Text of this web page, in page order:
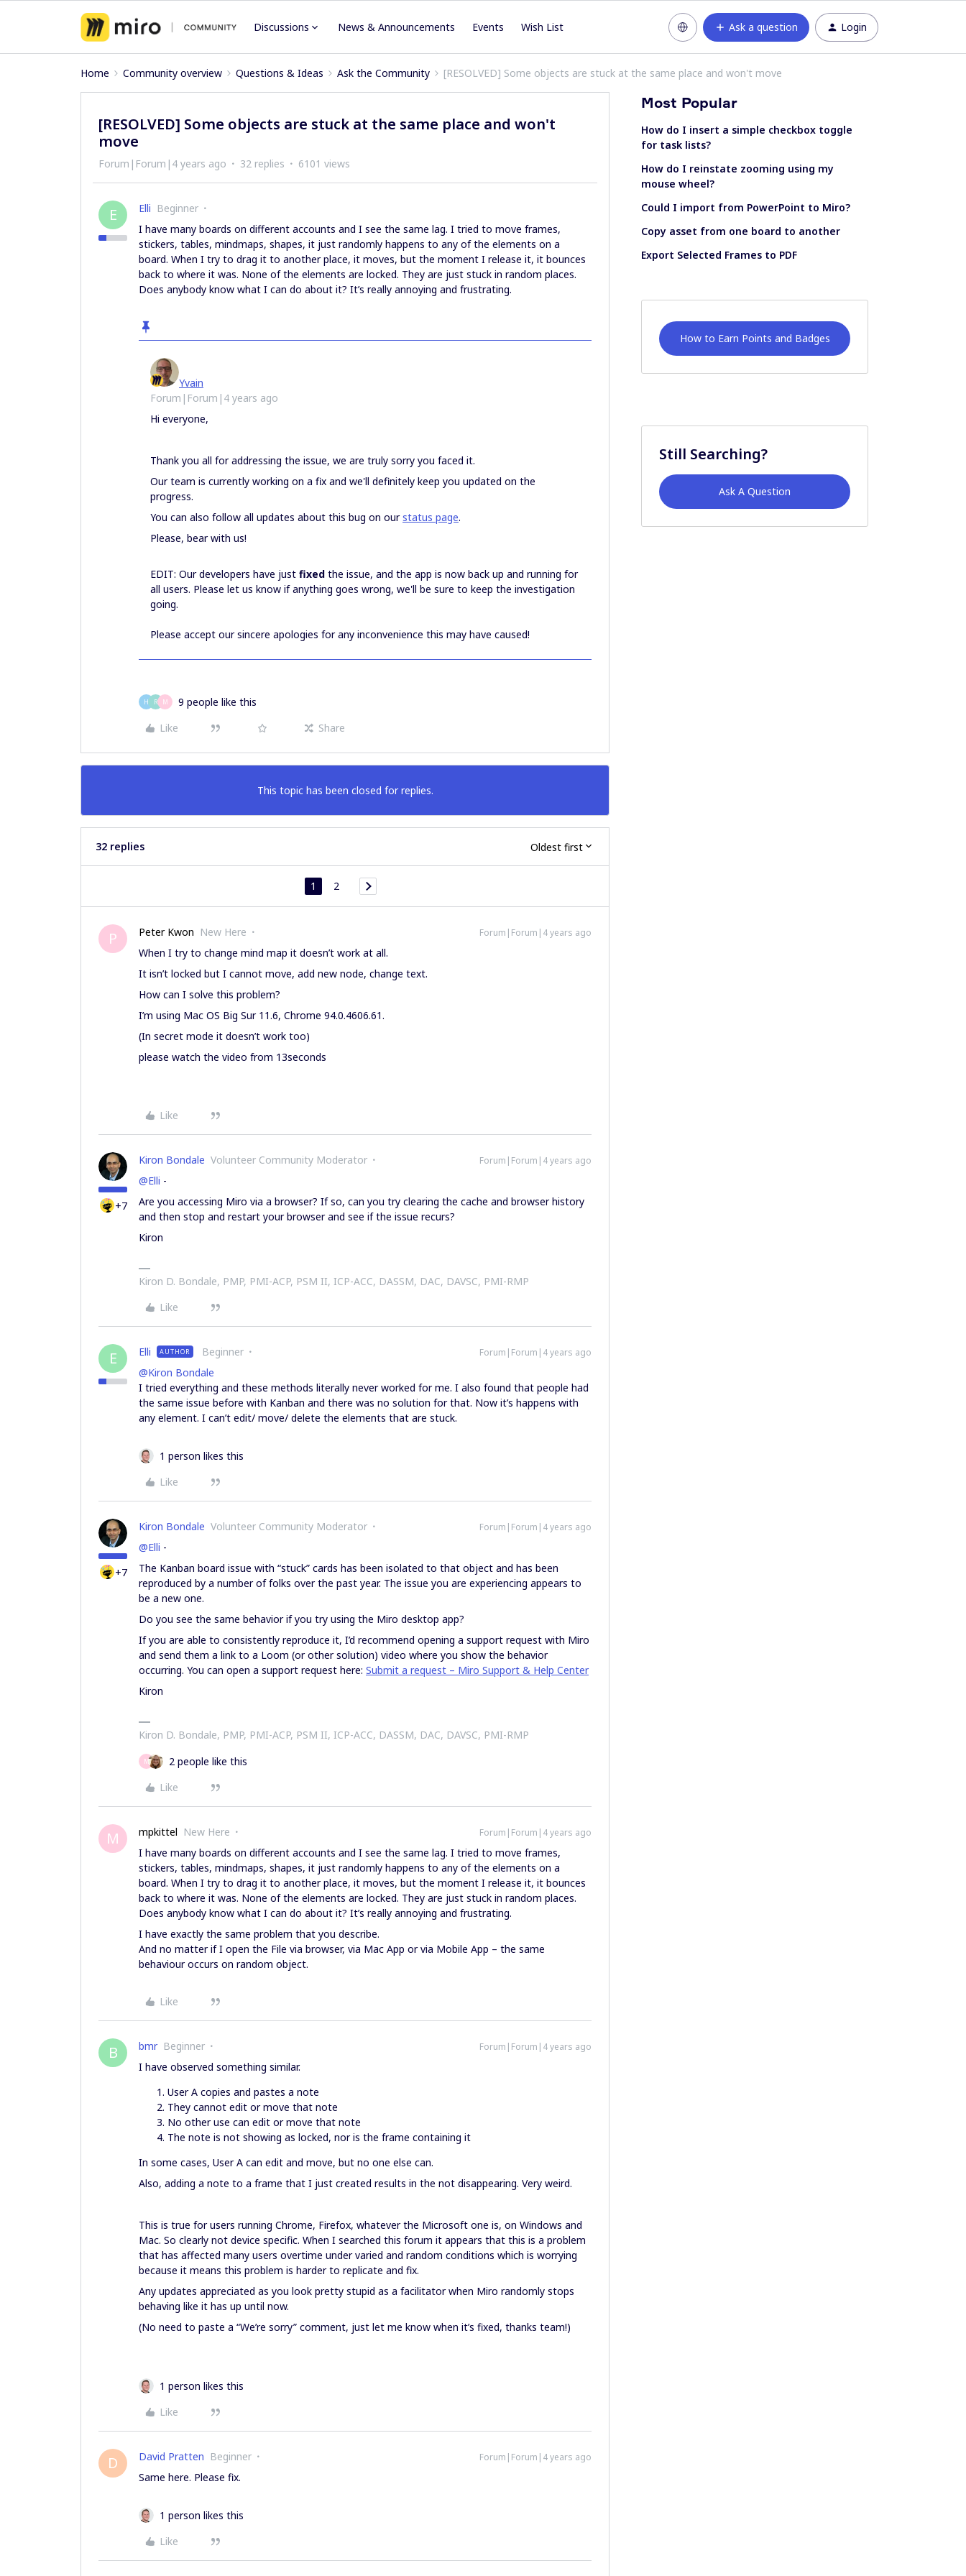
Discussions News & Announcements Events Wish List Ask a question Login
Home Community overview Questions & Ideas Ask the Community [RESOLVED] Some objects are stuck at the same place and won't move
[RESOLVED] Some objects are stuck at the same place and won't
move
Forum|Forum|4 years ago 32 replies 6101 views
E Elli Beginner
I have many boards on different accounts and I see the same lag. I tried to move frames,
stickers, tables, mindmaps, shapes, it just randomly happens to any of the elements on a
board. When I try to drag it to another place, it moves, but the moment I release it, it bounces
back to where it was. None of the elements are locked. They are just stuck in random places.
Does anybody know what I can do about it? It’s really annoying and frustrating.
Yvain
Forum|Forum|4 years ago
Hi everyone,
Thank you all for addressing the issue, we are truly sorry you faced it.
Our team is currently working on a fix and we'll definitely keep you updated on the
progress.
You can also follow all updates about this bug on ourstatus page.
Please, bear with us!
EDIT: Our developers have just fixed the issue, and the app is now back up and running for
all users. Please let us know if anything goes wrong, we'll be sure to keep the investigation
going.
Please accept our sincere apologies for any inconvenience this may have caused!
H R M
9 people like this
Like
Share
This topic has been closed for replies.
32 replies Oldest first
1 2
P Peter Kwon New Here Forum|Forum|4 years ago
When I try to change mind map it doesn’t work at all.
It isn’t locked but I cannot move, add new node, change text.
How can I solve this problem?
I’m using Mac OS Big Sur 11.6, Chrome 94.0.4606.61.
(In secret mode it doesn’t work too)
please watch the video from 13seconds
Like
+7
Kiron Bondale Volunteer Community Moderator Forum|Forum|4 years ago
@Elli -
Are you accessing Miro via a browser? If so, can you try clearing the cache and browser history
and then stop and restart your browser and see if the issue recurs?
Kiron
Kiron D. Bondale, PMP, PMI-ACP, PSM II, ICP-ACC, DASSM, DAC, DAVSC, PMI-RMP
Like
E Elli AUTHOR Beginner Forum|Forum|4 years ago
@Kiron Bondale
I tried everything and these methods literally never worked for me. I also found that people had
the same issue before with Kanban and there was no solution for that. Now it’s happens with
any element. I can’t edit/ move/ delete the elements that are stuck.
1 person likes this
Like
+7
Kiron Bondale Volunteer Community Moderator Forum|Forum|4 years ago
@Elli -
The Kanban board issue with “stuck” cards has been isolated to that object and has been
reproduced by a number of folks over the past year. The issue you are experiencing appears to
be a new one.
Do you see the same behavior if you try using the Miro desktop app?
If you are able to consistently reproduce it, I’d recommend opening a support request with Miro
and send them a link to a Loom (or other solution) video where you show the behavior
occurring. You can open a support request here: Submit a request – Miro Support & Help Center
Kiron
Kiron D. Bondale, PMP, PMI-ACP, PSM II, ICP-ACC, DASSM, DAC, DAVSC, PMI-RMP
M
2 people like this
Like
M mpkittel New Here Forum|Forum|4 years ago
I have many boards on different accounts and I see the same lag. I tried to move frames,
stickers, tables, mindmaps, shapes, it just randomly happens to any of the elements on a
board. When I try to drag it to another place, it moves, but the moment I release it, it bounces
back to where it was. None of the elements are locked. They are just stuck in random places.
Does anybody know what I can do about it? It’s really annoying and frustrating.
I have exactly the same problem that you describe.
And no matter if I open the File via browser, via Mac App or via Mobile App – the same
behaviour occurs on random object.
Like
B bmr Beginner Forum|Forum|4 years ago
I have observed something similar.
User A copies and pastes a note
They cannot edit or move that note
No other use can edit or move that note
The note is not showing as locked, nor is the frame containing it
In some cases, User A can edit and move, but no one else can.
Also, adding a note to a frame that I just created results in the not disappearing. Very weird.
This is true for users running Chrome, Firefox, whatever the Microsoft one is, on Windows and
Mac. So clearly not device specific. When I searched this forum it appears that this is a problem
that has affected many users overtime under varied and random conditions which is worrying
because it means this problem is harder to replicate and fix.
Any updates appreciated as you look pretty stupid as a facilitator when Miro randomly stops
behaving like it has up until now.
(No need to paste a “We’re sorry” comment, just let me know when it’s fixed, thanks team!)
1 person likes this
Like
D David Pratten Beginner Forum|Forum|4 years ago
Same here. Please fix.
1 person likes this
Like
Most Popular
How do I insert a simple checkbox toggle
for task lists?
How do I reinstate zooming using my
mouse wheel?
Could I import from PowerPoint to Miro?
Copy asset from one board to another
Export Selected Frames to PDF
How to Earn Points and Badges
Still Searching?
Ask A Question